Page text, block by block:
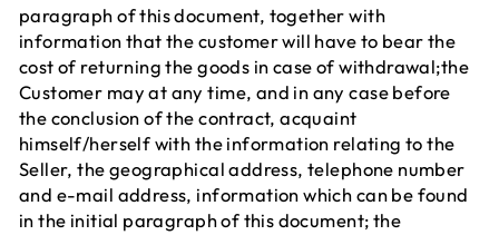
paragraph of this document, together with
information that the customer will have to bear the
cost of returning the goods in case of withdrawal;the
Customer may at any time, and in any case before
the conclusion of the contract, acquaint
himself/herself with the information relating to the
Seller, the geographical address, telephone number
and e-mail address, information which can be found
in the initial paragraph of this document; the